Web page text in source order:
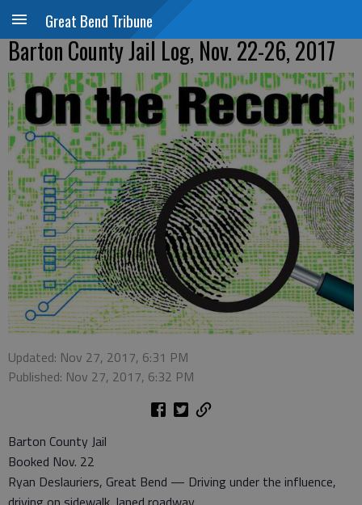
Great Bend Tribune
Barton County Jail Log, Nov. 22-26, 2017
Updated: Nov 27, 2017, 6:31 PM
Published: Nov 27, 2017, 6:32 PM
Barton County Jail
Booked Nov. 22
Ryan Deslauriers, Great Bend — Driving under the influence,